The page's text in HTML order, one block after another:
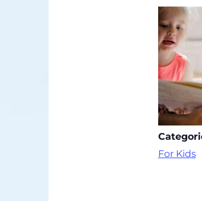
For Kids